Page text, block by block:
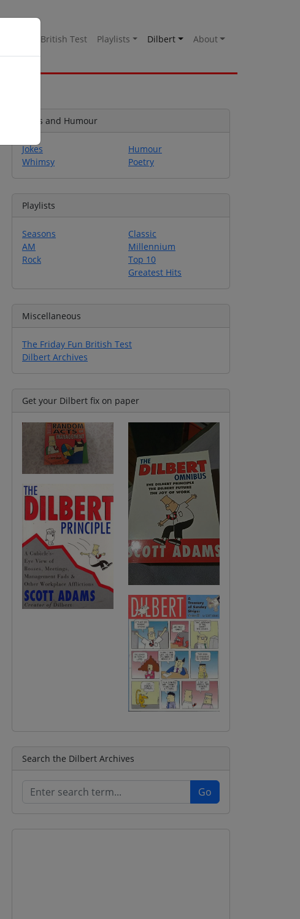
British Test Playlists Dilbert About
Jokes and Humour
Jokes
Whimsy
Humour
Poetry
Playlists
Seasons
AM
Rock
Classic
Millennium
Top 10
Greatest Hits
Miscellaneous
The Friday Fun British Test
Dilbert Archives
Get your Dilbert fix on paper
Search the Dilbert Archives